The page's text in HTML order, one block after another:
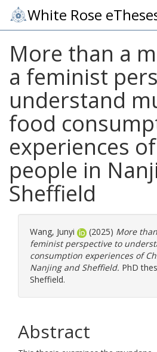
White Rose
More than a
a feminist
understand
food
experiences
people in
Sheffield
Wang, Junyi (2025) More
feminist perspective to
consumption experiences of
Nanjing and Sheffield. PhD
Sheffield.
Abstract